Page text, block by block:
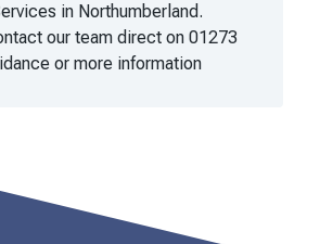
in Northumberland.
our team direct on 01273
or more information